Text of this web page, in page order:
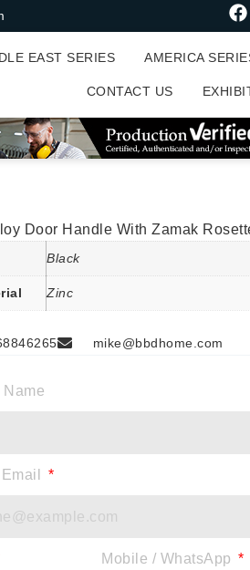
EAST SERIES AMERICA
CONTACT US
Door Handle With Zamak
Black
Zinc
mike@bbdhome.com
Name
Mobile / WhatsApp